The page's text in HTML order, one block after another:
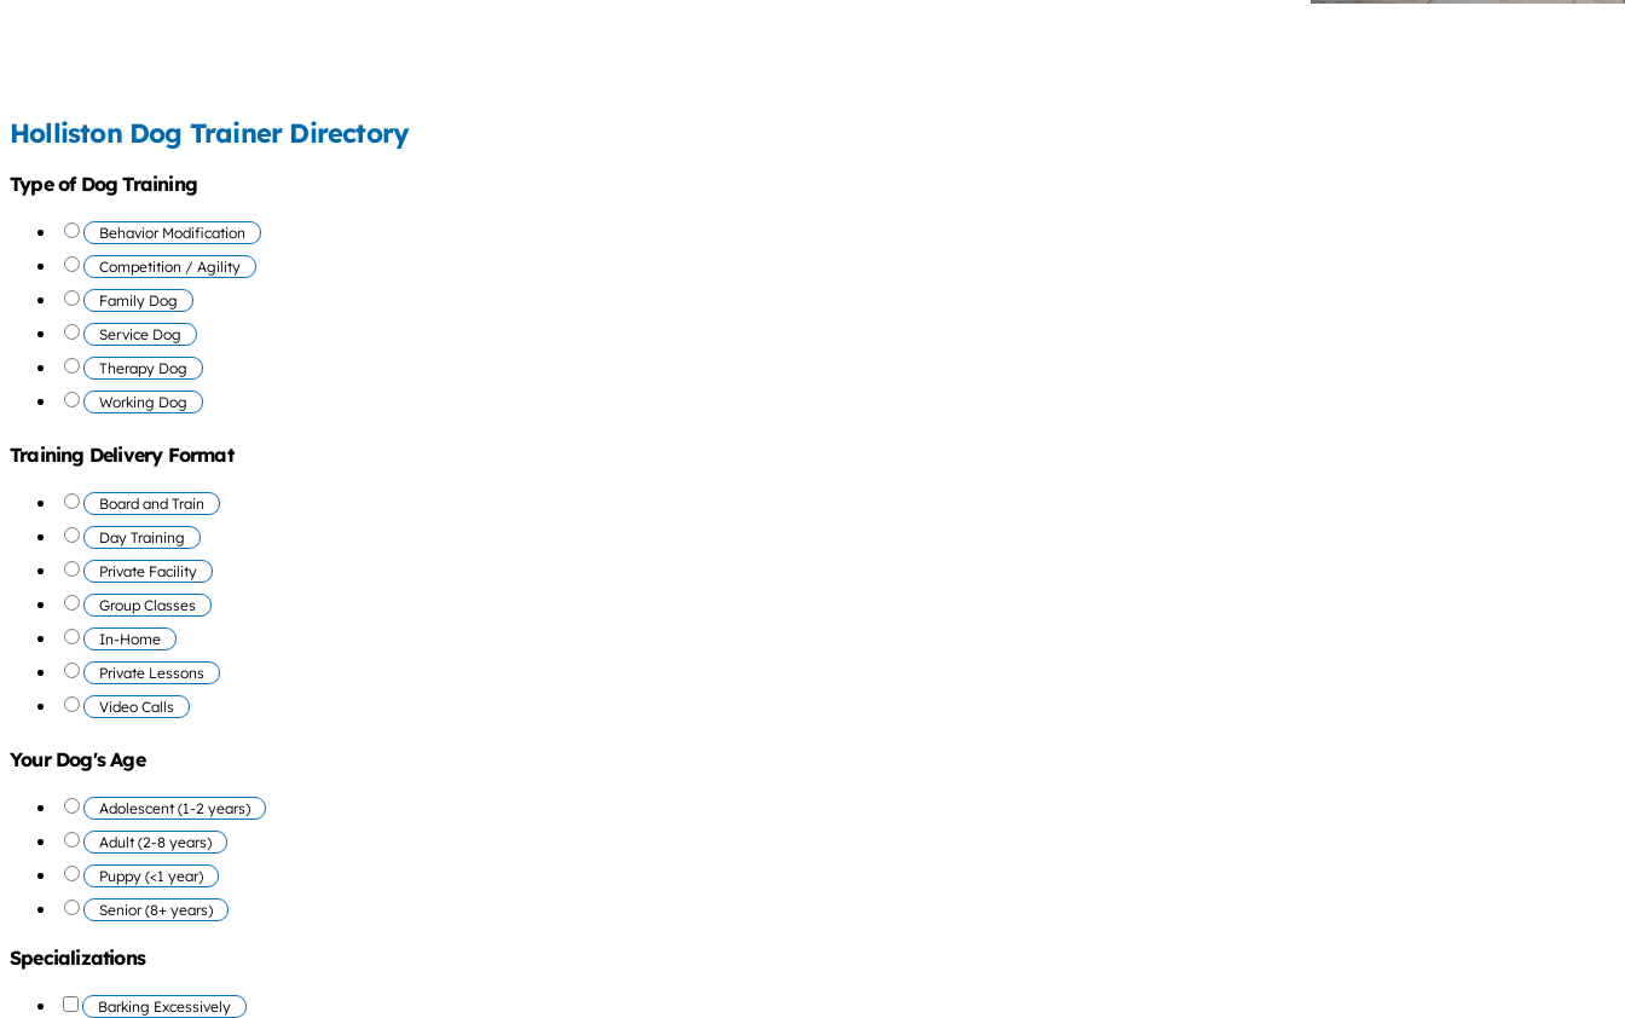
Holliston Dog Trainer Directory
Type of Dog Training
Behavior Modification
Competition / Agility
Family Dog
Service Dog
Therapy Dog
Working Dog
Training Delivery Format
Board and Train
Day Training
Private Facility
Group Classes
In-Home
Private Lessons
Video Calls
Your Dog's Age
Adolescent (1-2 years)
Adult (2-8 years)
Puppy (<1 year)
Senior (8+ years)
Specializations
Barking Excessively